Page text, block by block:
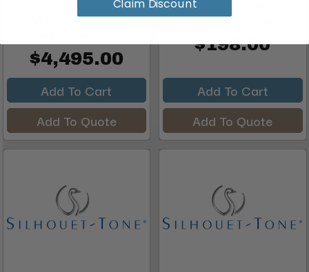
EVOLUTION ST350
$4,495.00
Add To Cart
Add To Quote
Silhouet-Tone Facial Cirrus
Complete H.F. Han...
$198.00
Add To Cart
Add To Quote
Claim Discount